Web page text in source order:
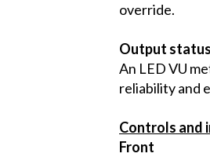
override.
Output status
An LED VU
reliability and
Controls and
Front